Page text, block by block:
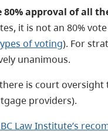
approval of all
it is not an 80%
of voting). For
unanimous.
is court oversight
providers).
Law Institute’s